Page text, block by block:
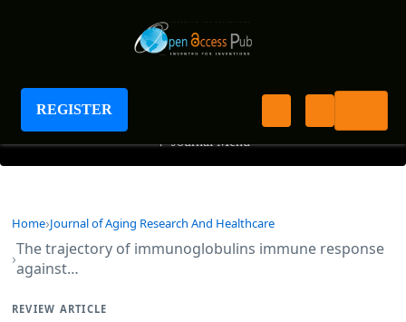
REGISTER
Journal of Aging Research And Healthcare
+ Journal Menu
Home Journal of Aging Research And Healthcare
The trajectory of immunoglobulins immune response
against…
REVIEW ARTICLE